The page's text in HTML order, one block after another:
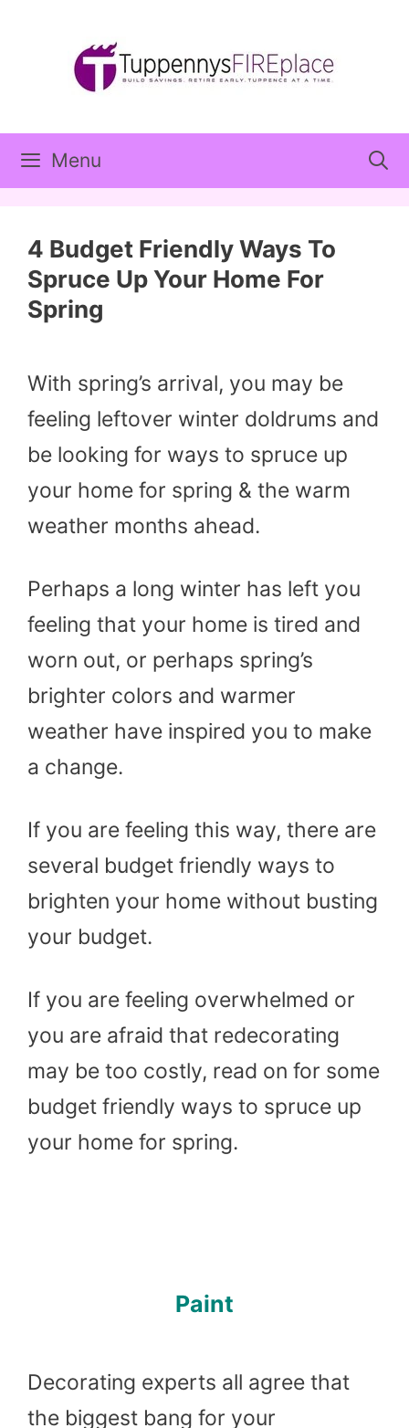
Menu
4 Budget Friendly Ways To
Spruce Up Your Home For
Spring
With spring’s arrival, you may be
feeling leftover winter doldrums and
be looking for ways to spruce up
your home for spring & the warm
weather months ahead.
Perhaps a long winter has left you
feeling that your home is tired and
worn out, or perhaps spring’s
brighter colors and warmer
weather have inspired you to make
a change.
If you are feeling this way, there are
several budget friendly ways to
brighten your home without busting
your budget.
If you are feeling overwhelmed or
you are afraid that redecorating
may be too costly, read on for some
budget friendly ways to spruce up
your home for spring.
Paint
Decorating experts all agree that
the biggest bang for your